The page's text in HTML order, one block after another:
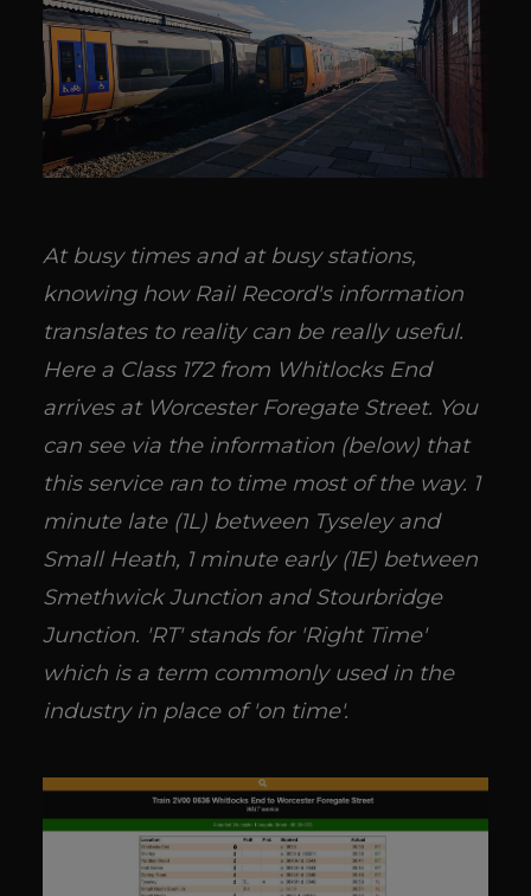
At busy times and at busy stations,
knowing how Rail Record's information
translates to reality can be really useful.
Here a Class 172 from Whitlocks End
arrives at Worcester Foregate Street. You
can see via the information (below) that
this service ran to time most of the way. 1
minute late (1L) between Tyseley and
Small Heath, 1 minute early (1E) between
Smethwick Junction and Stourbridge
Junction. 'RT' stands for 'Right Time'
which is a term commonly used in the
industry in place of 'on time'.